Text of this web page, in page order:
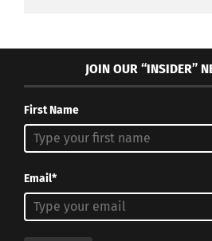
JOIN OUR “INSIDER”
First Name
Email*